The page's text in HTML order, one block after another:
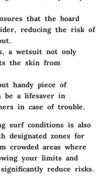
that the board
reducing the risk of
a wetsuit not only
the skin from
handy piece of
be a lifesaver in
in case of trouble.
surf conditions is also
designated zones for
crowded areas where
your limits and
reduce risks.